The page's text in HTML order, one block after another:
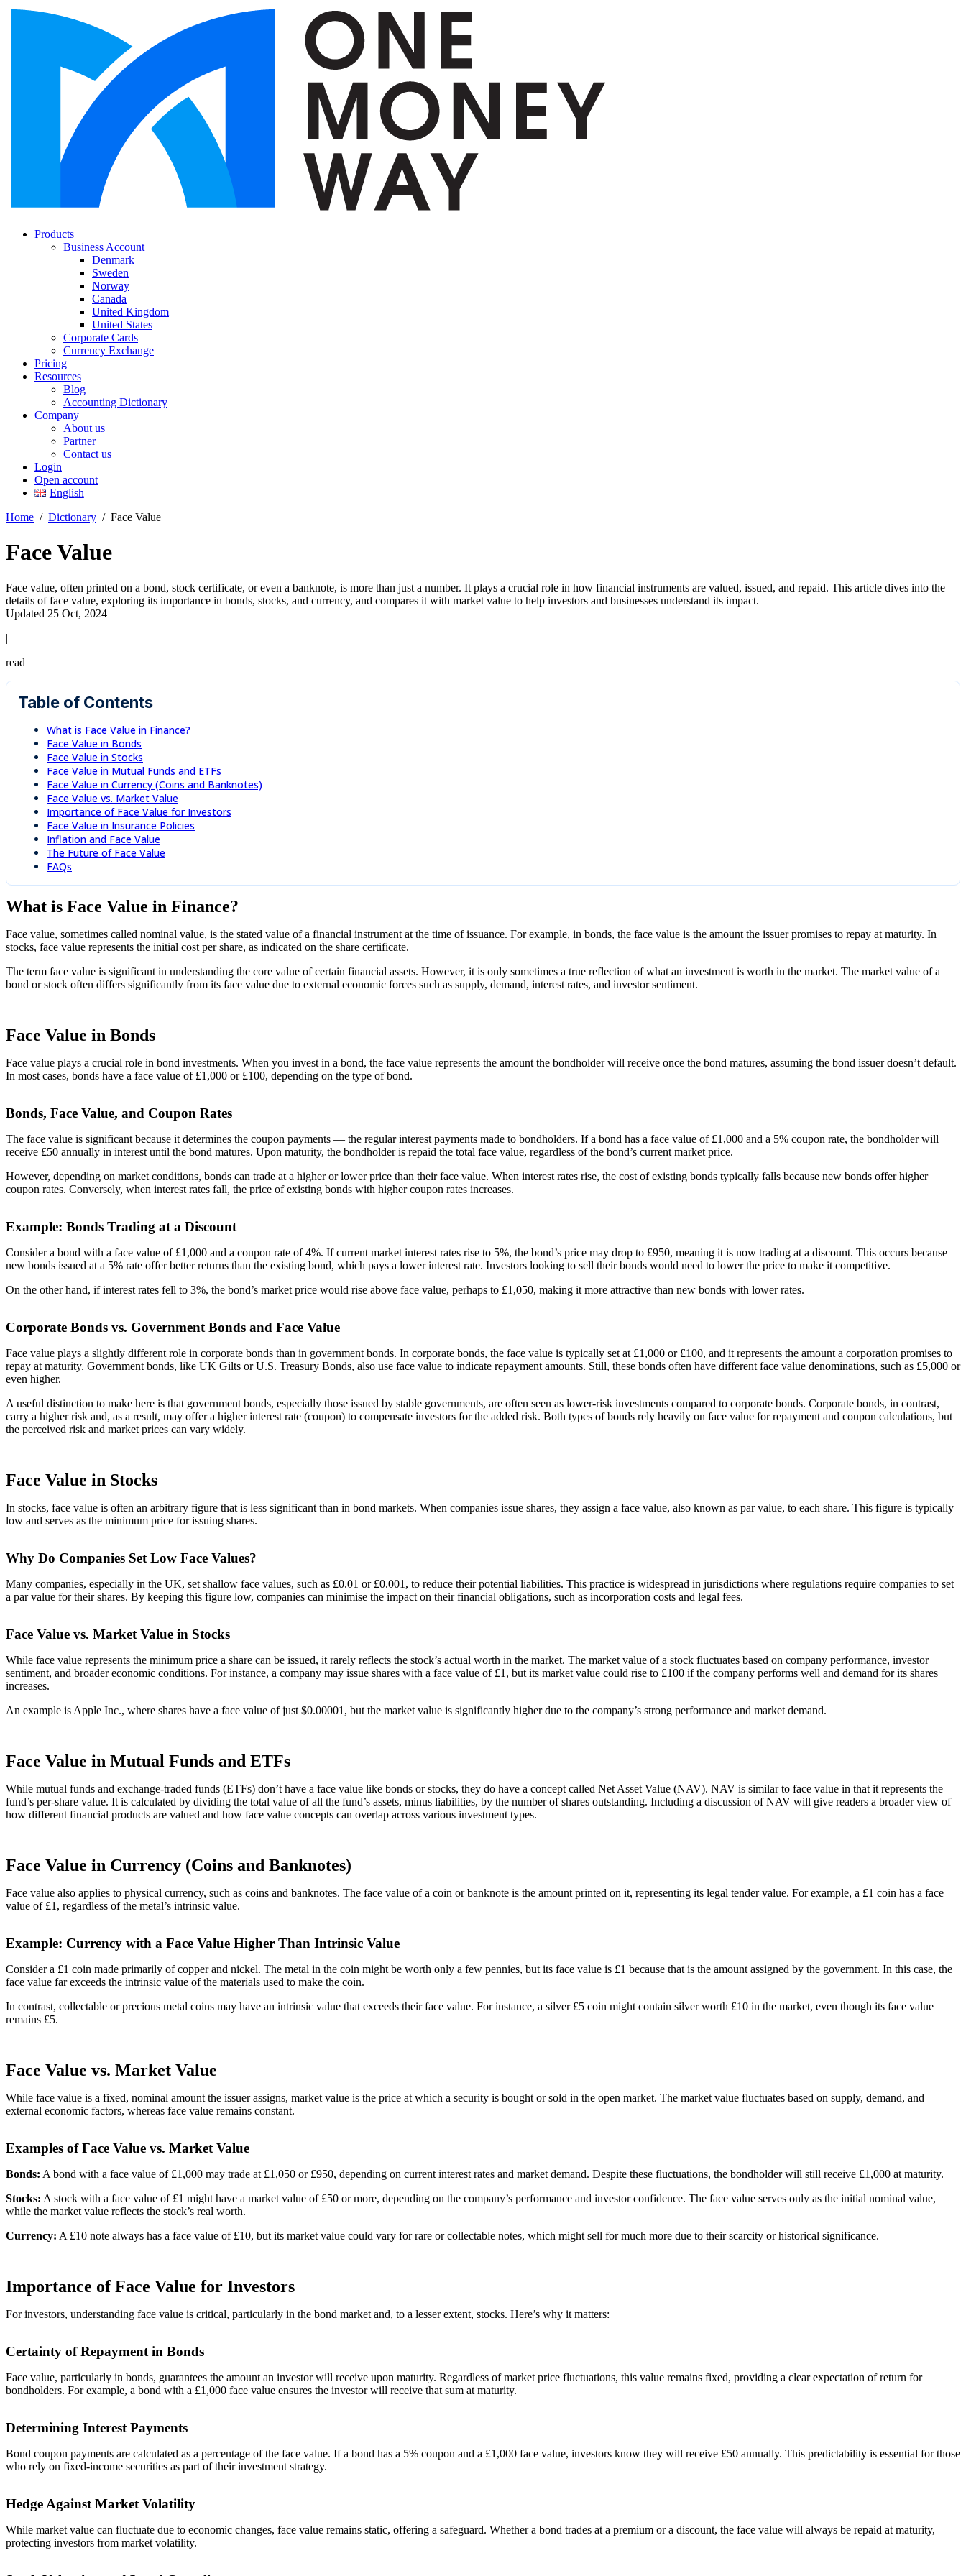
Products
Business Account
Denmark
Sweden
Norway
Canada
United Kingdom
United States
Corporate Cards
Currency Exchange
Pricing
Resources
Blog
Accounting Dictionary
Company
About us
Partner
Contact us
Login
Open account
English
Home / Dictionary / Face Value
Face Value
Face value, often printed on a bond, stock certificate, or even a banknote, is more than just a number. It plays a crucial role in how financial instruments are valued, issued, and repaid. This article dives into the
details of face value, exploring its importance in bonds, stocks, and currency, and compares it with market value to help investors and businesses understand its impact.
Updated 25 Oct, 2024
|
read
Table of Contents
What is Face Value in Finance?
Face Value in Bonds
Face Value in Stocks
Face Value in Mutual Funds and ETFs
Face Value in Currency (Coins and Banknotes)
Face Value vs. Market Value
Importance of Face Value for Investors
Face Value in Insurance Policies
Inflation and Face Value
The Future of Face Value
FAQs
What is Face Value in Finance?
Face value, sometimes called nominal value, is the stated value of a financial instrument at the time of issuance. For example, in bonds, the face value is the amount the issuer promises to repay at maturity. In
stocks, face value represents the initial cost per share, as indicated on the share certificate.
The term face value is significant in understanding the core value of certain financial assets. However, it is only sometimes a true reflection of what an investment is worth in the market. The market value of a
bond or stock often differs significantly from its face value due to external economic forces such as supply, demand, interest rates, and investor sentiment.
Face Value in Bonds
Face value plays a crucial role in bond investments. When you invest in a bond, the face value represents the amount the bondholder will receive once the bond matures, assuming the bond issuer doesn’t default.
In most cases, bonds have a face value of £1,000 or £100, depending on the type of bond.
Bonds, Face Value, and Coupon Rates
The face value is significant because it determines the coupon payments — the regular interest payments made to bondholders. If a bond has a face value of £1,000 and a 5% coupon rate, the bondholder will
receive £50 annually in interest until the bond matures. Upon maturity, the bondholder is repaid the total face value, regardless of the bond’s current market price.
However, depending on market conditions, bonds can trade at a higher or lower price than their face value. When interest rates rise, the cost of existing bonds typically falls because new bonds offer higher
coupon rates. Conversely, when interest rates fall, the price of existing bonds with higher coupon rates increases.
Example: Bonds Trading at a Discount
Consider a bond with a face value of £1,000 and a coupon rate of 4%. If current market interest rates rise to 5%, the bond’s price may drop to £950, meaning it is now trading at a discount. This occurs because
new bonds issued at a 5% rate offer better returns than the existing bond, which pays a lower interest rate. Investors looking to sell their bonds would need to lower the price to make it competitive.
On the other hand, if interest rates fell to 3%, the bond’s market price would rise above face value, perhaps to £1,050, making it more attractive than new bonds with lower rates.
Corporate Bonds vs. Government Bonds and Face Value
Face value plays a slightly different role in corporate bonds than in government bonds. In corporate bonds, the face value is typically set at £1,000 or £100, and it represents the amount a corporation promises to
repay at maturity. Government bonds, like UK Gilts or U.S. Treasury Bonds, also use face value to indicate repayment amounts. Still, these bonds often have different face value denominations, such as £5,000 or
even higher.
A useful distinction to make here is that government bonds, especially those issued by stable governments, are often seen as lower-risk investments compared to corporate bonds. Corporate bonds, in contrast,
carry a higher risk and, as a result, may offer a higher interest rate (coupon) to compensate investors for the added risk. Both types of bonds rely heavily on face value for repayment and coupon calculations, but
the perceived risk and market prices can vary widely.
Face Value in Stocks
In stocks, face value is often an arbitrary figure that is less significant than in bond markets. When companies issue shares, they assign a face value, also known as par value, to each share. This figure is typically
low and serves as the minimum price for issuing shares.
Why Do Companies Set Low Face Values?
Many companies, especially in the UK, set shallow face values, such as £0.01 or £0.001, to reduce their potential liabilities. This practice is widespread in jurisdictions where regulations require companies to set
a par value for their shares. By keeping this figure low, companies can minimise the impact on their financial obligations, such as incorporation costs and legal fees.
Face Value vs. Market Value in Stocks
While face value represents the minimum price a share can be issued, it rarely reflects the stock’s actual worth in the market. The market value of a stock fluctuates based on company performance, investor
sentiment, and broader economic conditions. For instance, a company may issue shares with a face value of £1, but its market value could rise to £100 if the company performs well and demand for its shares
increases.
An example is Apple Inc., where shares have a face value of just $0.00001, but the market value is significantly higher due to the company’s strong performance and market demand.
Face Value in Mutual Funds and ETFs
While mutual funds and exchange-traded funds (ETFs) don’t have a face value like bonds or stocks, they do have a concept called Net Asset Value (NAV). NAV is similar to face value in that it represents the
fund’s per-share value. It is calculated by dividing the total value of all the fund’s assets, minus liabilities, by the number of shares outstanding. Including a discussion of NAV will give readers a broader view of
how different financial products are valued and how face value concepts can overlap across various investment types.
Face Value in Currency (Coins and Banknotes)
Face value also applies to physical currency, such as coins and banknotes. The face value of a coin or banknote is the amount printed on it, representing its legal tender value. For example, a £1 coin has a face
value of £1, regardless of the metal’s intrinsic value.
Example: Currency with a Face Value Higher Than Intrinsic Value
Consider a £1 coin made primarily of copper and nickel. The metal in the coin might be worth only a few pennies, but its face value is £1 because that is the amount assigned by the government. In this case, the
face value far exceeds the intrinsic value of the materials used to make the coin.
In contrast, collectable or precious metal coins may have an intrinsic value that exceeds their face value. For instance, a silver £5 coin might contain silver worth £10 in the market, even though its face value
remains £5.
Face Value vs. Market Value
While face value is a fixed, nominal amount the issuer assigns, market value is the price at which a security is bought or sold in the open market. The market value fluctuates based on supply, demand, and
external economic factors, whereas face value remains constant.
Examples of Face Value vs. Market Value
Bonds: A bond with a face value of £1,000 may trade at £1,050 or £950, depending on current interest rates and market demand. Despite these fluctuations, the bondholder will still receive £1,000 at maturity.
Stocks: A stock with a face value of £1 might have a market value of £50 or more, depending on the company’s performance and investor confidence. The face value serves only as the initial nominal value,
while the market value reflects the stock’s real worth.
Currency: A £10 note always has a face value of £10, but its market value could vary for rare or collectable notes, which might sell for much more due to their scarcity or historical significance.
Importance of Face Value for Investors
For investors, understanding face value is critical, particularly in the bond market and, to a lesser extent, stocks. Here’s why it matters:
Certainty of Repayment in Bonds
Face value, particularly in bonds, guarantees the amount an investor will receive upon maturity. Regardless of market price fluctuations, this value remains fixed, providing a clear expectation of return for
bondholders. For example, a bond with a £1,000 face value ensures the investor will receive that sum at maturity.
Determining Interest Payments
Bond coupon payments are calculated as a percentage of the face value. If a bond has a 5% coupon and a £1,000 face value, investors know they will receive £50 annually. This predictability is essential for those
who rely on fixed-income securities as part of their investment strategy.
Hedge Against Market Volatility
While market value can fluctuate due to economic changes, face value remains static, offering a safeguard. Whether a bond trades at a premium or a discount, the face value will always be repaid at maturity,
protecting investors from market volatility.